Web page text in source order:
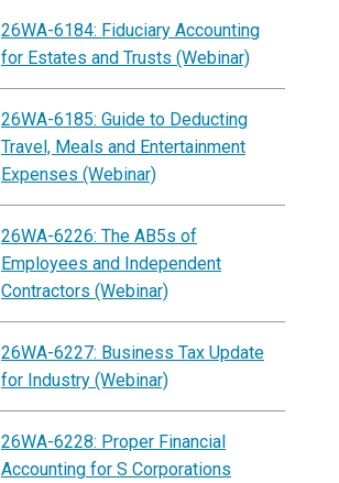
26WA-6184: Fiduciary Accounting
for Estates and Trusts (Webinar)
26WA-6185: Guide to Deducting
Travel, Meals and Entertainment
Expenses (Webinar)
26WA-6226: The AB5s of
Employees and Independent
Contractors (Webinar)
26WA-6227: Business Tax Update
for Industry (Webinar)
26WA-6228: Proper Financial
Accounting for S Corporations